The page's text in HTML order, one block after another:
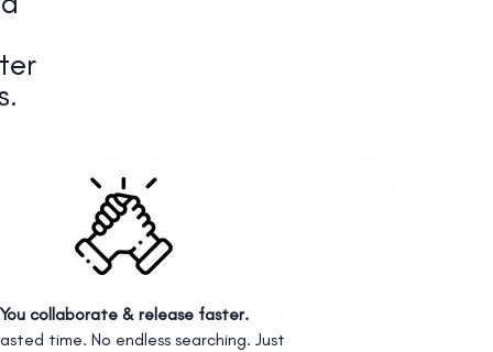
You collaborate & release faster.
time. No endless searching. Just